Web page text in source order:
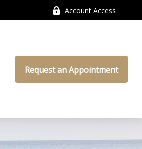
Account Access
Request an Appointment